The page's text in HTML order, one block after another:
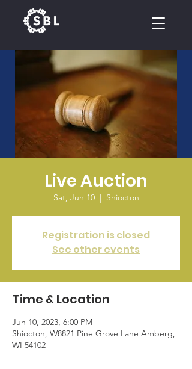
CALENDAR
Live Auction
Sat, Jun 10
  |
Shiocton
Registration is closed
See other events
Time & Location
Jun 10, 2023, 6:00 PM
Shiocton, W8821 Pine Grove Lane Amberg,
WI 54102